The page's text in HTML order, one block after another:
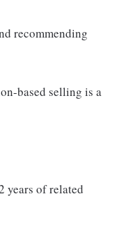
recommending
based selling is a
years of related